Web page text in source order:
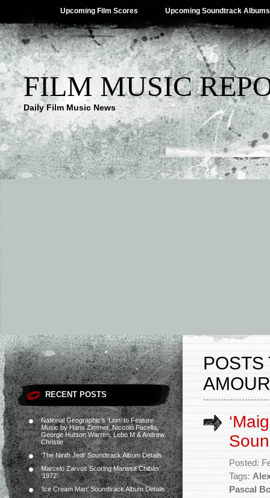
Upcoming Film Scores Upcoming Soundtrack Albums
FILM MUSIC
Daily Film Music News
RECENT POSTS
National Geographic’s ‘Lion’ to Feature
Music by Hans Zimmer, Niccolò Pacella,
George Hutson Warren, Lebo M & Andrew
Christie
‘The Ninth Jedi’ Soundtrack Album Details
Marcelo Zarvos Scoring Marissa Chibás’
‘1972’
‘Ice Cream Man’ Soundtrack Album Details
POSTS
Posted:
Tags:
Pascal